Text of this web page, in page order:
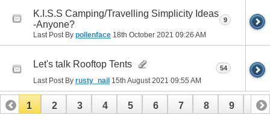
K.I.S.S Camping/Travelling Simplicity Ideas
-Anyone?
Last Post By pollenface 18th October 2021 09:26 AM
9
Let's talk Rooftop Tents
Last Post By rusty_nail 15th August 2021 09:55 AM
54
1 2 3 4 5 6 7 8 9 10